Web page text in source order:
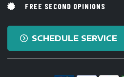
FREE SECOND OPINIONS
SCHEDULE SERVICE